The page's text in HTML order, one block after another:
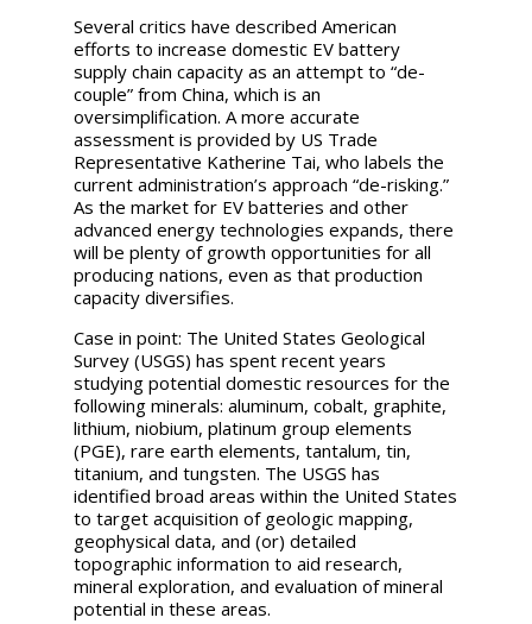
Several critics have described American
efforts to increase domestic EV battery
supply chain capacity as an attempt to “de-
couple” from China, which is an
oversimplification. A more accurate
assessment is provided by US Trade
Representative Katherine Tai, who labels the
current administration’s approach “de-risking.”
As the market for EV batteries and other
advanced energy technologies expands, there
will be plenty of growth opportunities for all
producing nations, even as that production
capacity diversifies.
Case in point: The United States Geological
Survey (USGS) has spent recent years
studying potential domestic resources for the
following minerals: aluminum, cobalt, graphite,
lithium, niobium, platinum group elements
(PGE), rare earth elements, tantalum, tin,
titanium, and tungsten. The USGS has
identified broad areas within the United States
to target acquisition of geologic mapping,
geophysical data, and (or) detailed
topographic information to aid research,
mineral exploration, and evaluation of mineral
potential in these areas.